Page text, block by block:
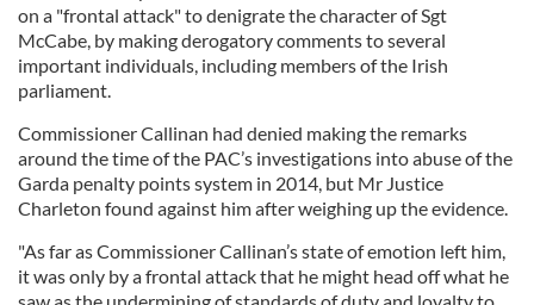
on a "frontal attack" to denigrate the character of Sgt
McCabe, by making derogatory comments to several
important individuals, including members of the Irish
parliament.
Commissioner Callinan had denied making the remarks
around the time of the PAC’s investigations into abuse of the
Garda penalty points system in 2014, but Mr Justice
Charleton found against him after weighing up the evidence.
"As far as Commissioner Callinan’s state of emotion left him,
it was only by a frontal attack that he might head off what he